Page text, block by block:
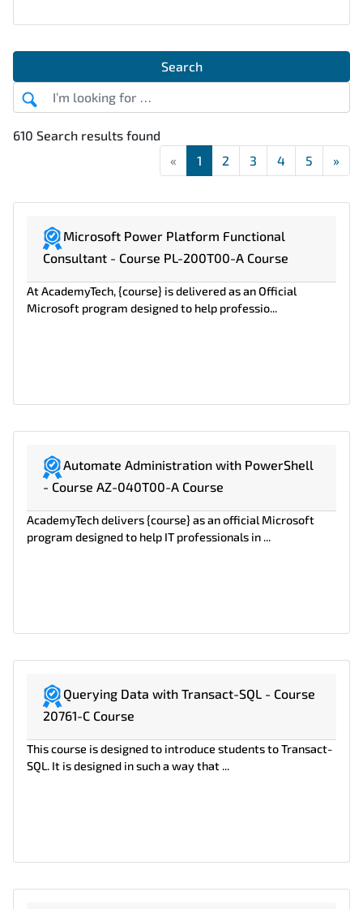
Search
610 Search results found
« First
1 2 3 4 5 »
Microsoft Power Platform Functional
Consultant - Course PL-200T00-A Course
At AcademyTech, {course} is delivered as an Official
Microsoft program designed to help professio...
Automate Administration with PowerShell
- Course AZ-040T00-A Course
AcademyTech delivers {course} as an official Microsoft
program designed to help IT professionals in ...
Querying Data with Transact-SQL - Course
20761-C Course
This course is designed to introduce students to Transact-
SQL. It is designed in such a way that ...